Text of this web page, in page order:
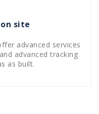
site
advanced services
advanced tracking
as built.